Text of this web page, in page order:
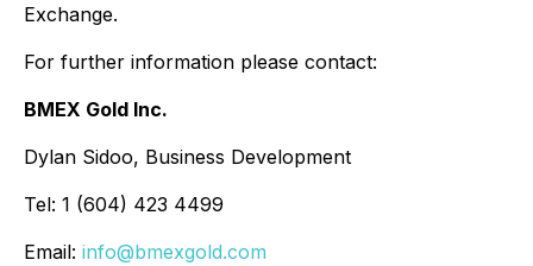
Exchange.
For further information please contact:
BMEX Gold Inc.
Dylan Sidoo, Business Development
Tel: 1 (604) 423 4499
Email: info@bmexgold.com